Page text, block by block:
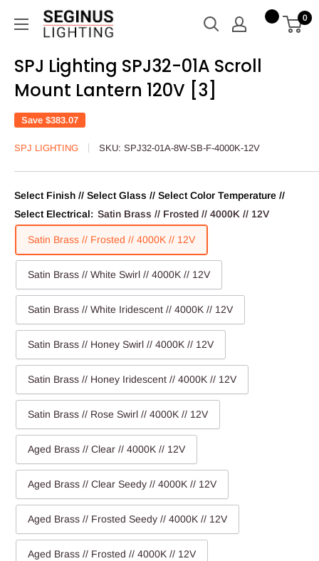
Seginus
Lighting
0
SPJ Lighting SPJ32-01A Scroll
Mount Lantern 120V [3]
Save $383.07
SPJ LIGHTING SKU: SPJ32-01A-8W-SB-F-4000K-12V
Select Finish // Select Glass // Select Color Temperature //
Select Electrical: Satin Brass // Frosted // 4000K // 12V
Satin Brass // Frosted // 4000K // 12V
Satin Brass // White Swirl // 4000K // 12V
Satin Brass // White Iridescent // 4000K // 12V
Satin Brass // Honey Swirl // 4000K // 12V
Satin Brass // Honey Iridescent // 4000K // 12V
Satin Brass // Rose Swirl // 4000K // 12V
Aged Brass // Clear // 4000K // 12V
Aged Brass // Clear Seedy // 4000K // 12V
Aged Brass // Frosted Seedy // 4000K // 12V
Aged Brass // Frosted // 4000K // 12V